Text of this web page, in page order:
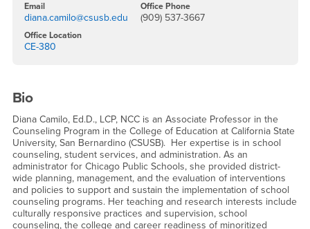
Email
diana.camilo@csusb.edu
Office Phone
(909) 537-3667
Office Location
CE-380
Bio
Diana Camilo, Ed.D., LCP, NCC is an Associate Professor in the
Counseling Program in the College of Education at California State
University, San Bernardino (CSUSB). Her expertise is in school
counseling, student services, and administration. As an
administrator for Chicago Public Schools, she provided district-
wide planning, management, and the evaluation of interventions
and policies to support and sustain the implementation of school
counseling programs. Her teaching and research interests include
culturally responsive practices and supervision, school
counseling, the college and career readiness of minoritized